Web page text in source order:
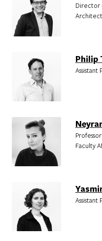
Director
Philip
Faculty